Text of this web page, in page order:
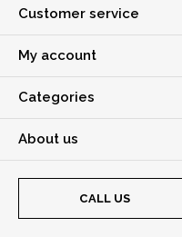
Customer service
My account
Categories
About us
CALL US